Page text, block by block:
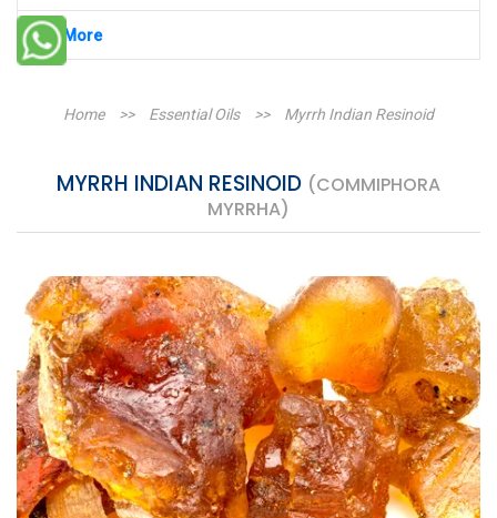
See More
Home >> Essential Oils >> Myrrh Indian Resinoid
MYRRH INDIAN RESINOID (COMMIPHORA
MYRRHA)